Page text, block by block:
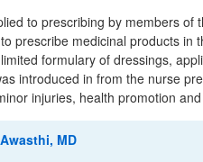
to prescribing by members of
prescribe medicinal products in
formulary of dressings,
introduced in from the nurse
injuries, health promotion
MD